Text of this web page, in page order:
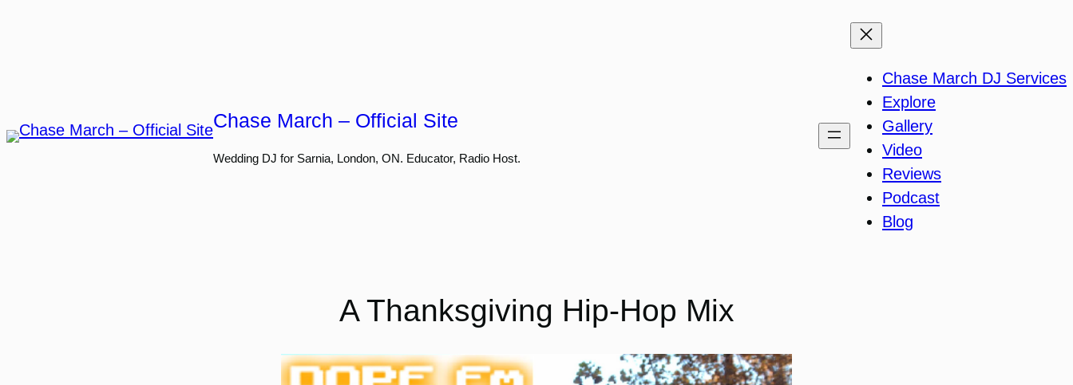
Chase March – Official Site
Wedding DJ for Sarnia, London, ON. Educator, Radio Host.
Chase March DJ Services
Explore
Gallery
Video
Reviews
Podcast
Blog
A Thanksgiving Hip-Hop Mix